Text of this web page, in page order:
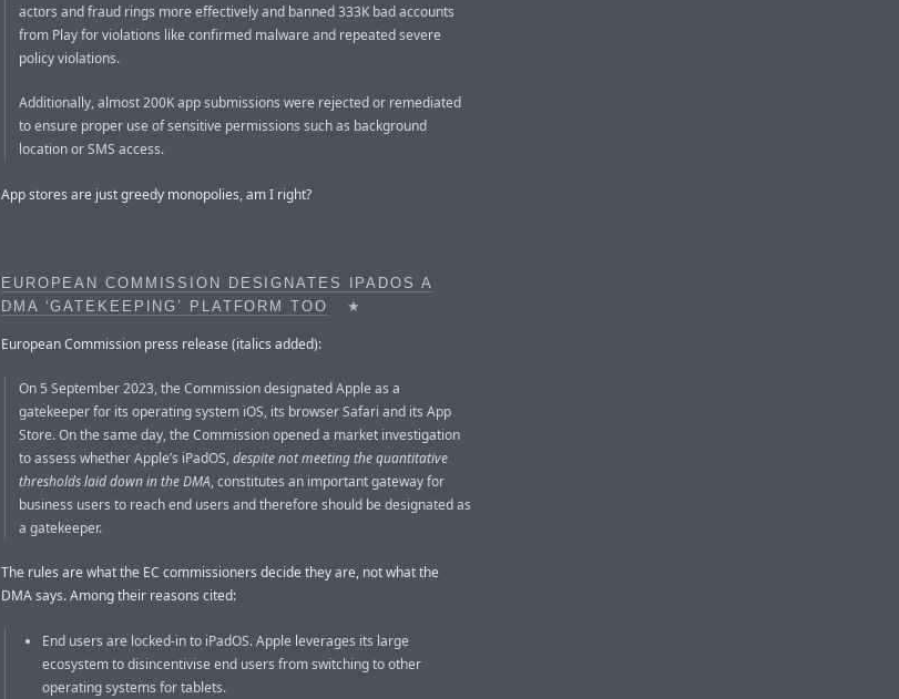
actors and fraud rings more effectively and banned 333K bad accounts
from Play for violations like confirmed malware and repeated severe
policy violations.
Additionally, almost 200K app submissions were rejected or remediated
to ensure proper use of sensitive permissions such as background
location or SMS access.
App stores are just greedy monopolies, am I right?
EUROPEAN COMMISSION DESIGNATES IPADOS A
DMA ‘GATEKEEPING’ PLATFORM TOO
★
European Commission press release (italics added):
On 5 September 2023, the Commission designated Apple as a
gatekeeper for its operating system iOS, its browser Safari and its App
Store. On the same day, the Commission opened a market investigation
to assess whether Apple’s iPadOS,despite not meeting the quantitative
thresholds laid down in the DMA, constitutes an important gateway for
business users to reach end users and therefore should be designated as
a gatekeeper.
The rules are what the EC commissioners decide they are, not what the
DMA says. Among their reasons cited:
End users are locked-in to iPadOS. Apple leverages its large
ecosystem to disincentivise end users from switching to other
operating systems for tablets.